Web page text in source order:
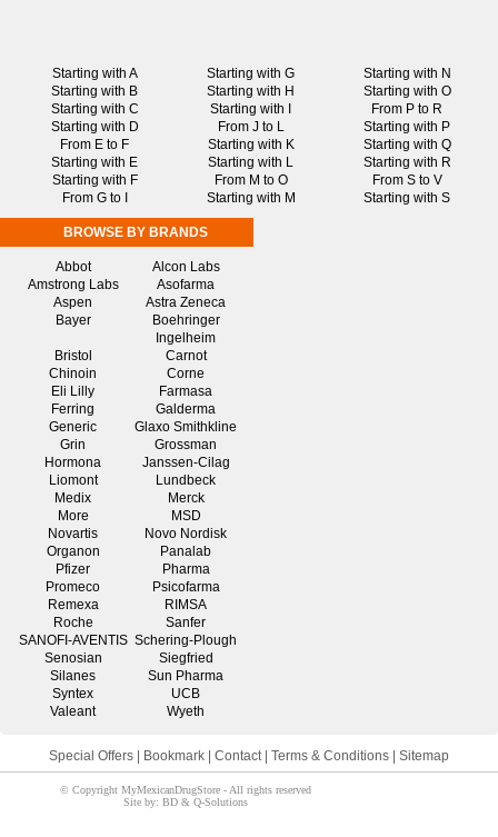
Starting with A
Starting with B
Starting with C
Starting with D
From E to F
Starting with E
Starting with F
From G to I
Starting with G
Starting with H
Starting with I
From J to L
Starting with K
Starting with L
From M to O
Starting with M
Starting with N
Starting with O
From P to R
Starting with P
Starting with Q
Starting with R
From S to V
Starting with S
BROWSE BY BRANDS
Abbot
Alcon Labs
Amstrong Labs
Asofarma
Aspen
Astra Zeneca
Bayer
Boehringer
Ingelheim
Bristol
Carnot
Chinoin
Corne
Eli Lilly
Farmasa
Ferring
Galderma
Generic
Glaxo Smithkline
Grin
Grossman
Hormona
Janssen-Cilag
Liomont
Lundbeck
Medix
Merck
More
MSD
Novartis
Novo Nordisk
Organon
Panalab
Pfizer
Pharma
Promeco
Psicofarma
Remexa
RIMSA
Roche
Sanfer
SANOFI-AVENTIS Schering-Plough
Senosian
Siegfried
Silanes
Sun Pharma
Syntex
UCB
Valeant
Wyeth
Special Offers Bookmark Contact| Terms & Conditions Sitemap
© Copyright MyMexicanDrugStore - All rights reserved
Site by: BD & Q-Solutions